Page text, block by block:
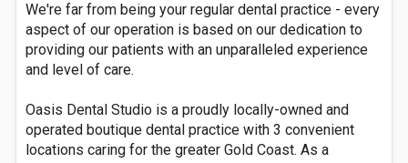
We're far from being your regular dental practice - every
aspect of our operation is based on our dedication to
providing our patients with an unparalleled experience
and level of care.
Oasis Dental Studio is a proudly locally-owned and
operated boutique dental practice with 3 convenient
locations caring for the greater Gold Coast. As a